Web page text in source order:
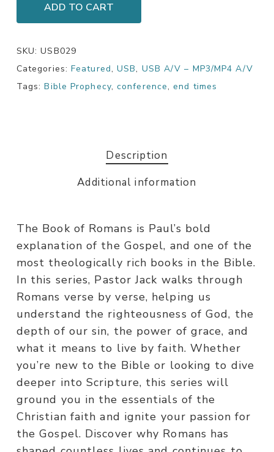
ADD TO CART
SKU:USB029
Categories:Featured,USB, USB A/V – MP3/MP4 A/V
Tags:Bible Prophecy,conference,end times
Description
Additional information
The Book of Romans is Paul’s bold
explanation of the Gospel, and one of the
most theologically rich books in the Bible.
In this series, Pastor Jack walks through
Romans verse by verse, helping us
understand the righteousness of God, the
depth of our sin, the power of grace, and
what it means to live by faith. Whether
you’re new to the Bible or looking to dive
deeper into Scripture, this series will
ground you in the essentials of the
Christian faith and ignite your passion for
the Gospel. Discover why Romans has